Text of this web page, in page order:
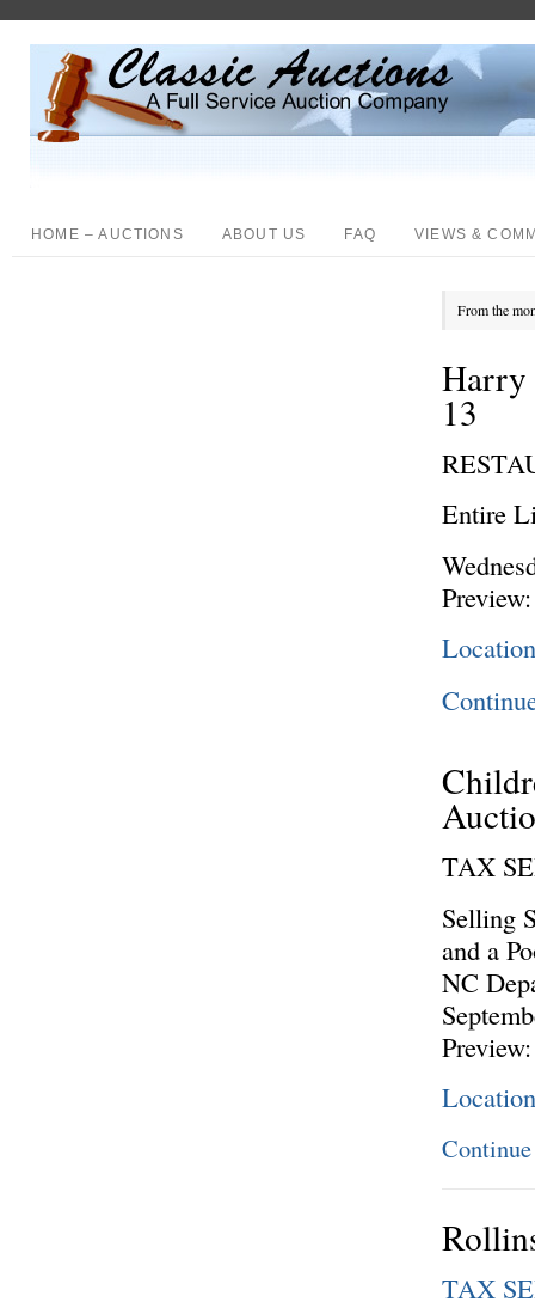
HOME – AUCTIONS ABOUT US FAQ VIEWS &
From the
Harry
13
Entire
TAX
Selling
and a
NC
TAX